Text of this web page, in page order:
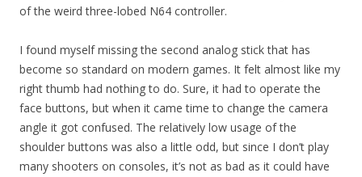
of the weird three-lobed N64 controller.
I found myself missing the second analog stick that has
become so standard on modern games. It felt almost like my
right thumb had nothing to do. Sure, it had to operate the
face buttons, but when it came time to change the camera
angle it got confused. The relatively low usage of the
shoulder buttons was also a little odd, but since I don’t play
many shooters on consoles, it’s not as bad as it could have